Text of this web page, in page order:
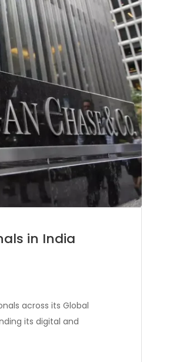
in India
across its Global
its digital and